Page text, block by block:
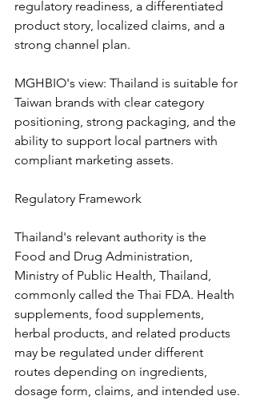
regulatory readiness, a differentiated
product story, localized claims, and a
strong channel plan.
MGHBIO's view: Thailand is suitable for
Taiwan brands with clear category
positioning, strong packaging, and the
ability to support local partners with
compliant marketing assets.
Regulatory Framework
Thailand's relevant authority is the
Food and Drug Administration,
Ministry of Public Health, Thailand,
commonly called the Thai FDA. Health
supplements, food supplements,
herbal products, and related products
may be regulated under different
routes depending on ingredients,
dosage form, claims, and intended use.